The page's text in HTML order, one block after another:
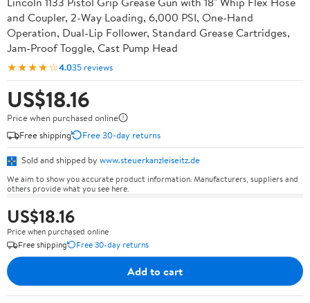
and Coupler, 2-Way Loading, 6,000 PSI, One-Hand
Operation, Dual-Lip Follower, Standard Grease Cartridges,
Jam-Proof Toggle, Cast Pump Head
★★★★☆4.035 reviews
US$18.16
Price when purchased online
Free shipping
Free 30-day returns
Sold and shipped by www.steuerkanzleiseitz.de
We aim to show you accurate product information. Manufacturers, suppliers and
others provide what you see here.
US$18.16
Price when purchased online
Free shipping
Free 30-day returns
Add to cart